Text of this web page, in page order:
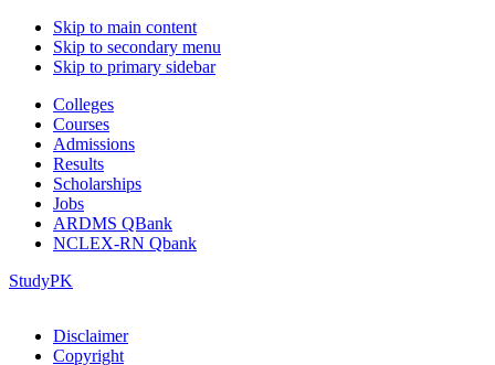
Skip to main content
Skip to secondary menu
Skip to primary sidebar
Colleges
Courses
Admissions
Results
Scholarships
Jobs
ARDMS QBank
NCLEX-RN Qbank
StudyPK
Disclaimer
Copyright